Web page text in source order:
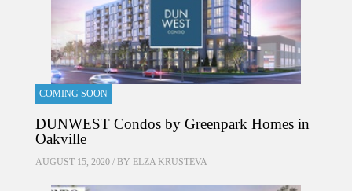
COMING SOON
DUNWEST Condos by Greenpark Homes in
Oakville
AUGUST 15, 2020 / BY ELZA KRUSTEVA